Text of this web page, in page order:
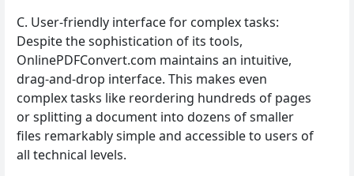
C. User-friendly interface for complex tasks:
Despite the sophistication of its tools,
OnlinePDFConvert.com maintains an intuitive,
drag-and-drop interface. This makes even
complex tasks like reordering hundreds of pages
or splitting a document into dozens of smaller
files remarkably simple and accessible to users of
all technical levels.